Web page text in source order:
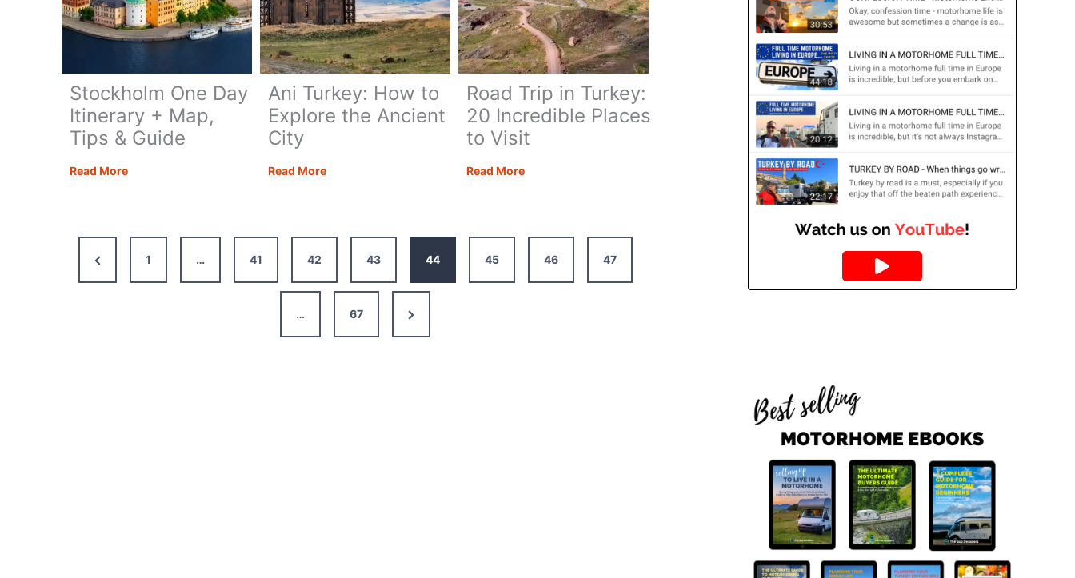
Stockholm One Day
Itinerary + Map,
Tips & Guide
Read MoreStockholm
Map,
Tips
Ani Turkey: How to
Explore the Ancient
City
Read MoreAni
Ancient
Road Trip in Turkey:
20 Incredible Places
to Visit
Read MoreRoad
Incredible
Places
Previous 1 … 41 42 43 44 45 46 47
… 67 Next